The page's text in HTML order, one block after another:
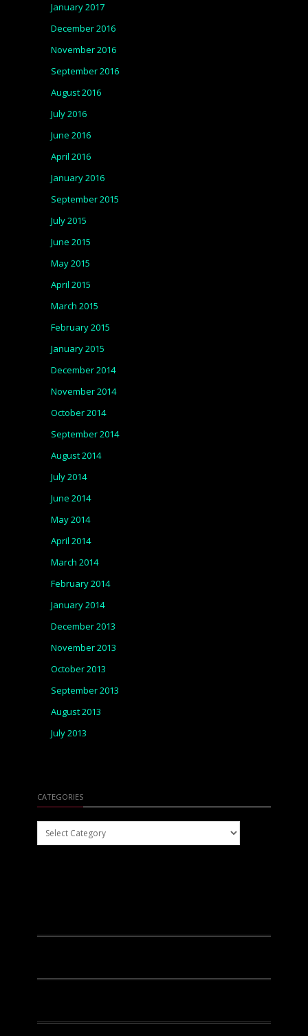
January 2017
December 2016
November 2016
September 2016
August 2016
July 2016
June 2016
April 2016
January 2016
September 2015
July 2015
June 2015
May 2015
April 2015
March 2015
February 2015
January 2015
December 2014
November 2014
October 2014
September 2014
August 2014
July 2014
June 2014
May 2014
April 2014
March 2014
February 2014
January 2014
December 2013
November 2013
October 2013
September 2013
August 2013
July 2013
CATEGORIES
Categories